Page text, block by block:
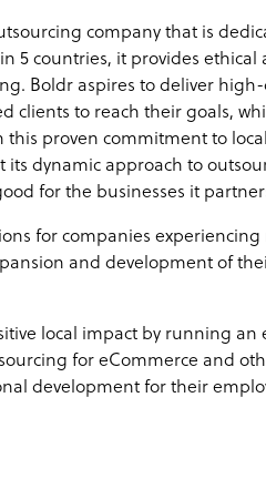
company that is
5 countries, it provides ethical
Boldr aspires to deliver high-
clients to reach their goals,
proven commitment to
dynamic approach to
for the businesses it
for companies
and development of
local impact by running
for eCommerce and
development for their